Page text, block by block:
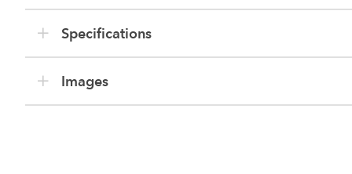
Specifications
Images